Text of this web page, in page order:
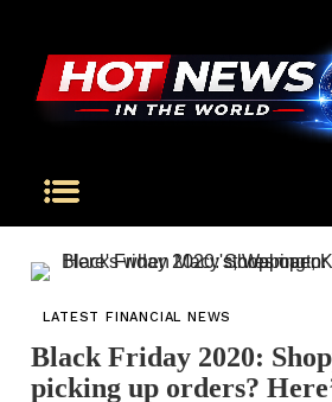
LATEST FINANCIAL NEWS
Black Friday 2020:
picking up orders?